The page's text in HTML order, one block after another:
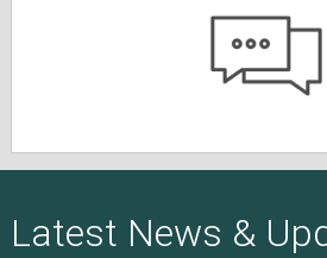
Latest News &